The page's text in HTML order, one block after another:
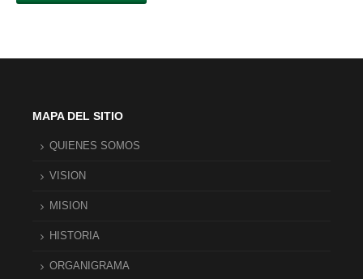
MAPA DEL SITIO
QUIENES SOMOS
VISION
MISION
HISTORIA
ORGANIGRAMA